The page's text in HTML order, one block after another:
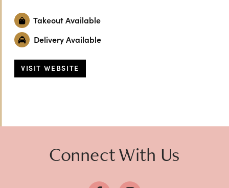
Takeout Available
Delivery Available
VISIT WEBSITE
Connect With Us